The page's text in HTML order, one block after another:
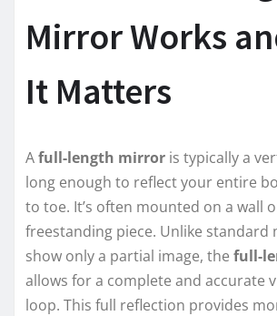
Mirror Works
It Matters
Afull-length mirror is typically a
long enough to reflect your entire
to toe. It’s often mounted on a wall
freestanding piece. Unlike
show only a partial image, the full-
allows for a complete and accurate
loop. This full reflection provides